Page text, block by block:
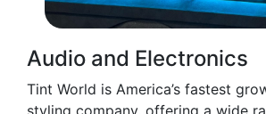
Audio and Electronics
Tint World is America’s fastest
styling company, offering a wide